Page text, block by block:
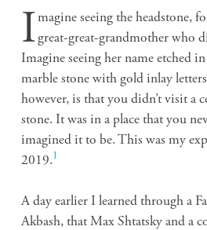
Imagine seeing the headstone,
great-great-grandmother who
Imagine seeing her name etched
marble stone with gold inlay
however, is that you didn’t visit a
stone. It was in a place that you
imagined it to be. This was my
2019. 1
A day earlier I learned through a
Akbash, that Max Shtatsky and a